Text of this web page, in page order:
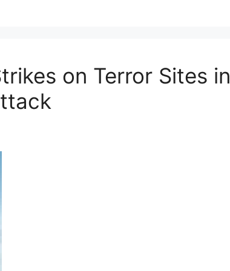
on Terror Sites in